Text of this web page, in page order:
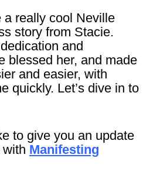
a really cool Neville
story from Stacie.
and
blessed her, and made
and easier, with
quickly. Let’s dive in to
to give you an update
Manifesting